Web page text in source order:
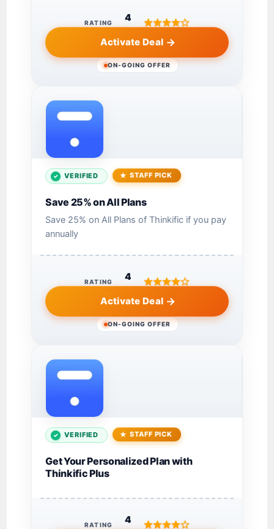
RATING 4
Activate Deal
ON-GOING OFFER
VERIFIED STAFF PICK
Save 25% on All Plans
Save 25% on All Plans of Thinkific if you pay
annually
RATING 4
Activate Deal
ON-GOING OFFER
VERIFIED STAFF PICK
Get Your Personalized Plan with
Thinkific Plus
RATING 4